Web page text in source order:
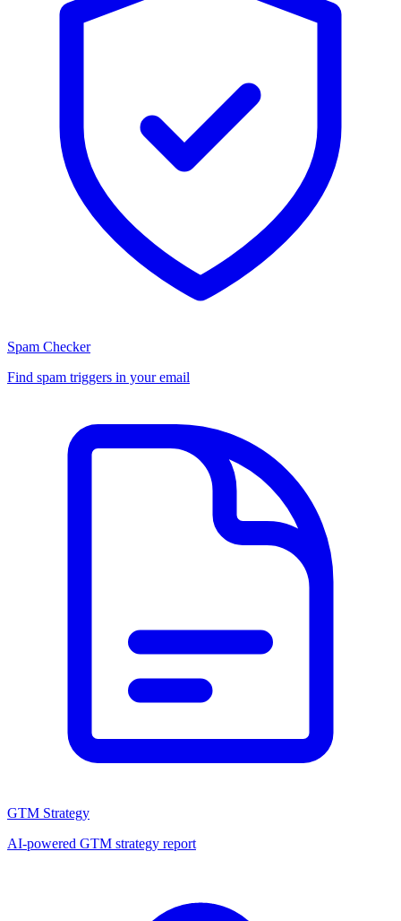
Spam Checker
Find spam triggers in your email
GTM Strategy
AI-powered GTM strategy report